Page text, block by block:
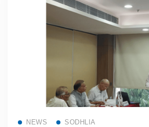
NEWS SODHLIA